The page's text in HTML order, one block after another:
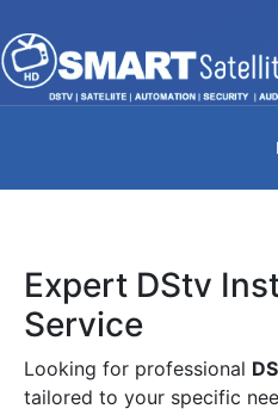
Expert DStv
Service
Looking for professional
tailored to your specific